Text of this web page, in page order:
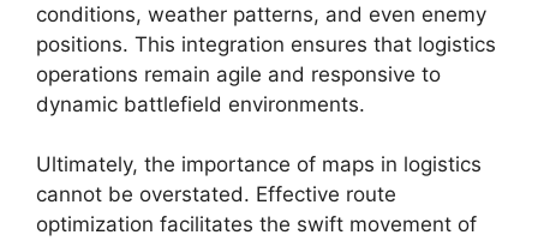
conditions, weather patterns, and even enemy
positions. This integration ensures that logistics
operations remain agile and responsive to
dynamic battlefield environments.
Ultimately, the importance of maps in logistics
cannot be overstated. Effective route
optimization facilitates the swift movement of